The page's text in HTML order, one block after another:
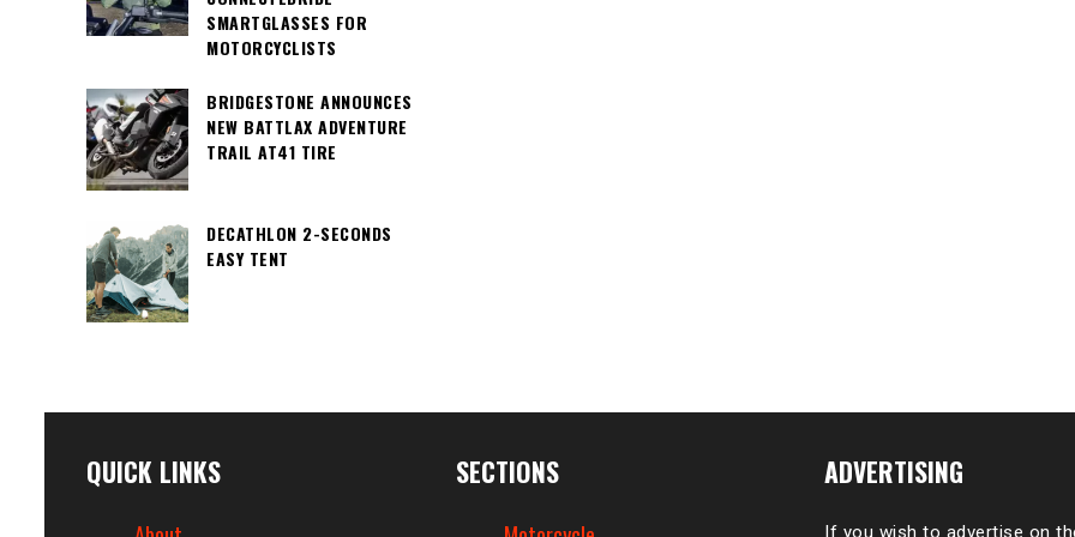
SMARTGLASSES FOR
MOTORCYCLISTS
BRIDGESTONE ANNOUNCES
NEW BATTLAX ADVENTURE
TRAIL AT41 TIRE
DECATHLON 2-SECONDS
EASY TENT
QUICK LINKS SECTIONS ADVERTISING